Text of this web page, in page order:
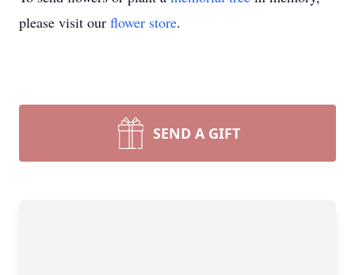
please visit our flower store.
SEND A GIFT